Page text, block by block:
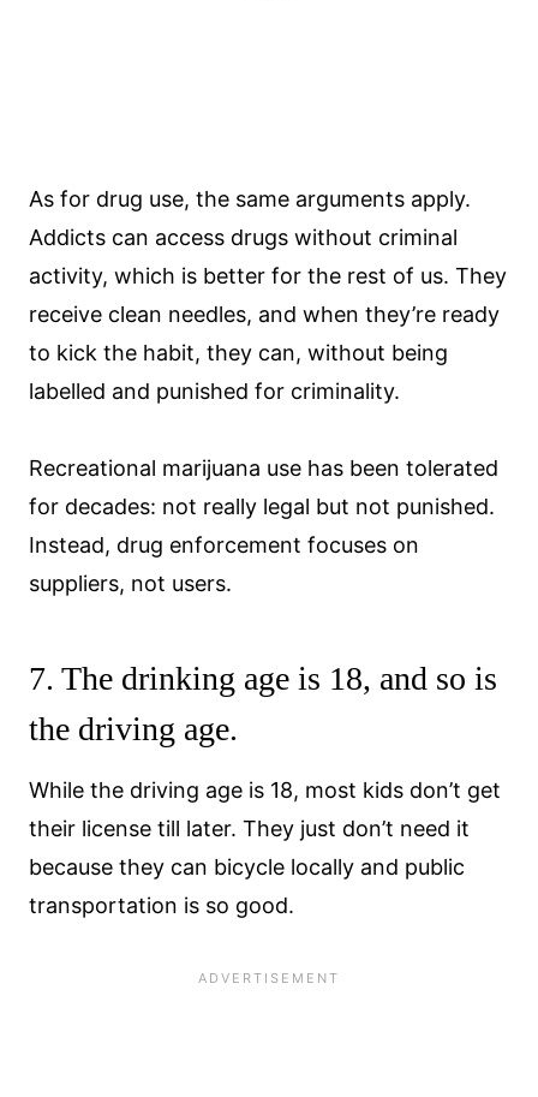
As for drug use, the same arguments apply.
Addicts can access drugs without criminal
activity, which is better for the rest of us. They
receive clean needles, and when they’re ready
to kick the habit, they can, without being
labelled and punished for criminality.
Recreational marijuana use has been tolerated
for decades: not really legal but not punished.
Instead, drug enforcement focuses on
suppliers, not users.
7. The drinking age is 18, and so is
the driving age.
While the driving age is 18, most kids don’t get
their license till later. They just don’t need it
because they can bicycle locally and public
transportation is so good.